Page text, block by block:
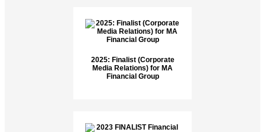
2025: Finalist (Corporate
Media Relations) for MA
Financial Group